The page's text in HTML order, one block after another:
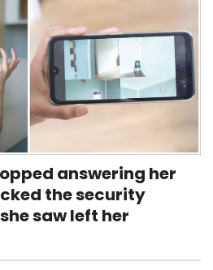
answering her
the security
saw left her